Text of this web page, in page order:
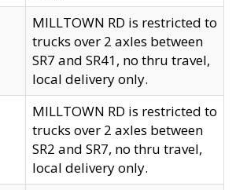
MILLTOWN RD is restricted to
trucks over 2 axles between
SR7 and SR41, no thru travel,
local delivery only.
MILLTOWN RD is restricted to
trucks over 2 axles between
SR2 and SR7, no thru travel,
local delivery only.